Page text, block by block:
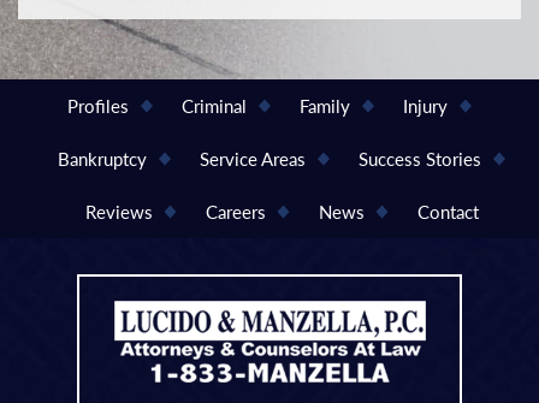
Profiles Criminal Family Injury
Bankruptcy Service Areas Success Stories
Reviews Careers News Contact